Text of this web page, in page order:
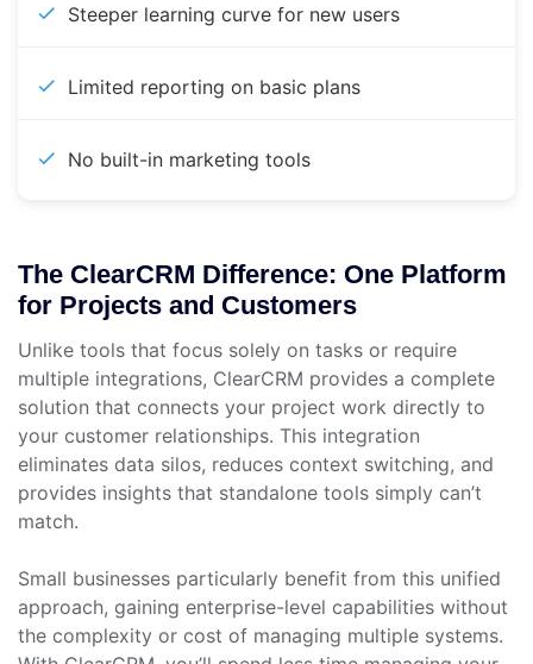
Steeper learning curve for new users
Limited reporting on basic plans
No built-in marketing tools
The ClearCRM Difference: One Platform
for Projects and Customers
Unlike tools that focus solely on tasks or require
multiple integrations, ClearCRM provides a complete
solution that connects your project work directly to
your customer relationships. This integration
eliminates data silos, reduces context switching, and
provides insights that standalone tools simply can’t
match.
Small businesses particularly benefit from this unified
approach, gaining enterprise-level capabilities without
the complexity or cost of managing multiple systems.